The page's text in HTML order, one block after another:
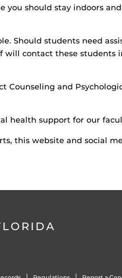
you should stay indoors
Should students need
will contact these students
and
health support for our
this website and social